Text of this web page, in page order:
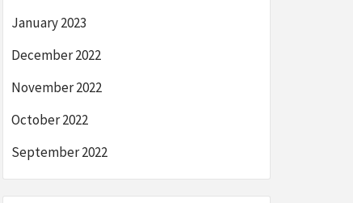
January 2023
December 2022
November 2022
October 2022
September 2022